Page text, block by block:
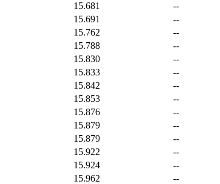
15.681
--
15.691
--
15.762
--
15.788
--
15.830
--
15.833
--
15.842
--
15.853
--
15.876
--
15.879
--
15.879
--
15.922
--
15.924
--
15.962
--